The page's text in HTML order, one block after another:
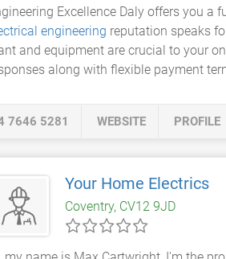
Excellence Daly offers you
engineering reputation speaks
and equipment are crucial to your
along with flexible payment
7646 5281 WEBSITE PROFILE
Your Home Electrics
Coventry, CV12 9JD